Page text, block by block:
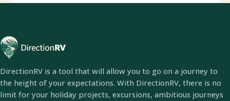
DirectionRV is a tool that will allow you to go on a journey to
the height of your expectations. With DirectionRV, there is no
limit for your holiday projects, excursions, ambitious journeys